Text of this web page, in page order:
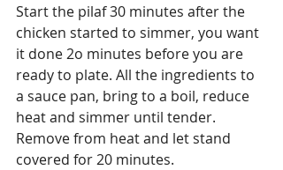
Start the pilaf 30 minutes after the
chicken started to simmer, you want
it done 2o minutes before you are
ready to plate. All the ingredients to
a sauce pan, bring to a boil, reduce
heat and simmer until tender.
Remove from heat and let stand
covered for 20 minutes.